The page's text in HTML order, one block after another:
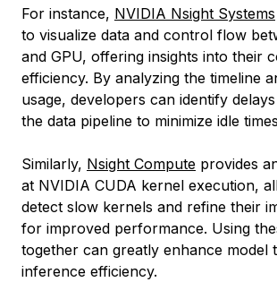
For instance, NVIDIA Nsight Systems
to visualize data and control flow
and GPU, offering insights into their
efficiency. By analyzing the timeline
usage, developers can identify
the data pipeline to minimize idle
Similarly, Nsight Compute provides
at NVIDIA CUDA kernel execution,
detect slow kernels and refine their
for improved performance. Using
together can greatly enhance model
inference efficiency.